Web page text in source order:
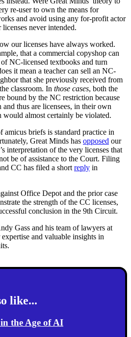
re-user to own the means for
and avoid using any for-profit actor
never intended.
our licenses have always worked.
that a commercial copyshop can
NC-licensed textbooks and turn
it mean a teacher can sell an NC-
that she previously received from
classroom. In those cases, both the
bound by the NC restriction because
thus are licensees, in their own
almost certainly be violated.
amicus briefs is standard practice in
Great Minds has opposed our
interpretation of the very licenses that
be of assistance to the Court. Filing
CC has filed a short reply in
Office Depot and the prior case
the strength of the CC licenses,
conclusion in the 9th Circuit.
Gass and his team of lawyers at
and valuable insights in
like...
the Age of AI